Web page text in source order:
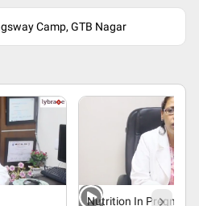
Camp, GTB Nagar
Nutrition In Pregnancy